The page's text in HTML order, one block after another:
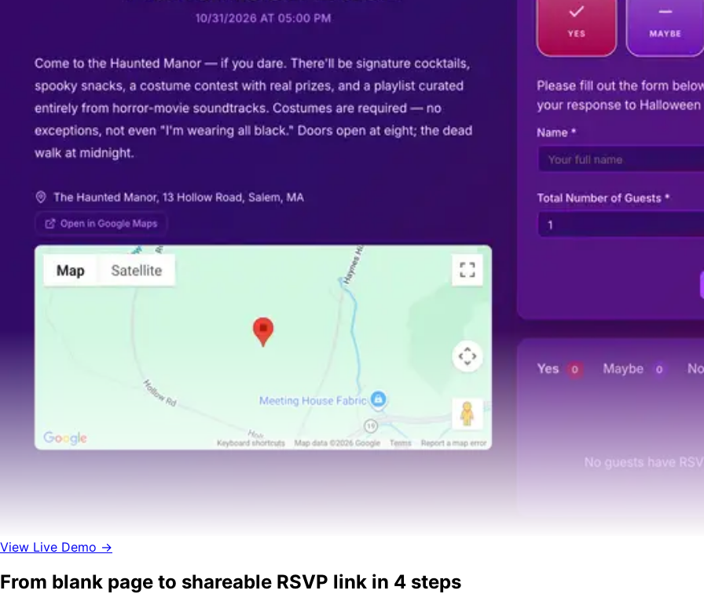
View Live Demo →
From blank page to shareable RSVP link in 4 steps